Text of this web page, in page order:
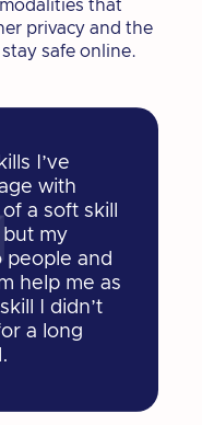
that
privacy and the
safe online.
I’ve
with
a soft skill
but my
people and
help me as
I didn’t
a long